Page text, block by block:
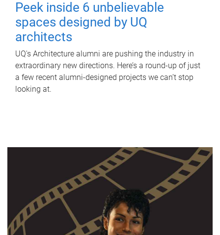
Peek inside 6 unbelievable
spaces designed by UQ
architects
UQ's Architecture alumni are pushing the industry in
extraordinary new directions. Here’s a round-up of just
a few recent alumni-designed projects we can’t stop
looking at.